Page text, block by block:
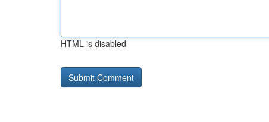
HTML is disabled